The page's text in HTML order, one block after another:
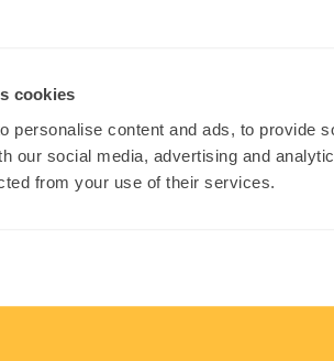
cookies
personalise content and ads, to provide
our social media, advertising and
from your use of their services.